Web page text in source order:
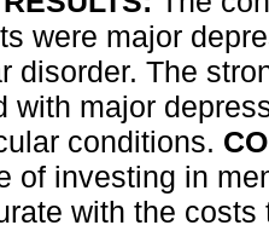
were major
disorder. The
with major
conditions.
of investing in
with the